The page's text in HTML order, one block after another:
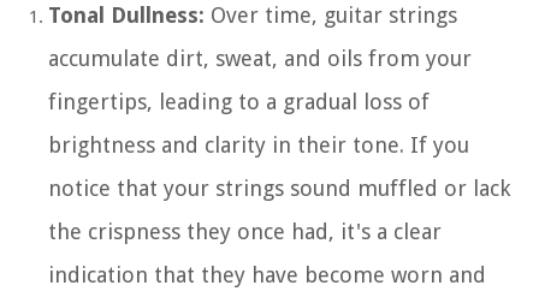
Tonal Dullness: Over time, guitar strings
accumulate dirt, sweat, and oils from your
fingertips, leading to a gradual loss of
brightness and clarity in their tone. If you
notice that your strings sound muffled or lack
the crispness they once had, it's a clear
indication that they have become worn and